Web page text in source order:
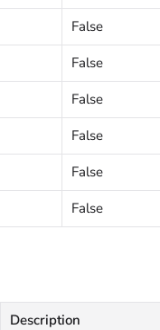
False
False
False
False
False
False
Description